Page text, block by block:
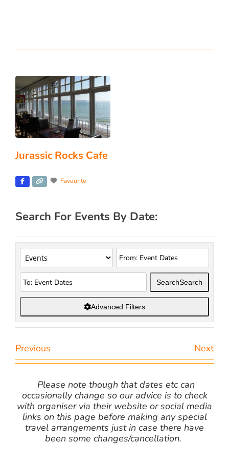
Jurassic Rocks Cafe
Favourite
Search For Events By Date:
SearchSearch
Advanced Filters
Previous Next
Please note though that dates etc can
occasionally change so our advice is to check
with organiser via their website or social media
links on this page before making any special
travel arrangements just in case there have
been some changes/cancellation.